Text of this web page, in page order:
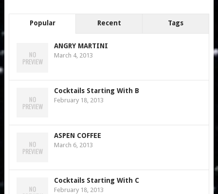
Popular Recent Tags
ANGRY MARTINI
March 4, 2013
Cocktails Starting With B
February 18, 2013
ASPEN COFFEE
March 6, 2013
Cocktails Starting With C
February 18, 2013